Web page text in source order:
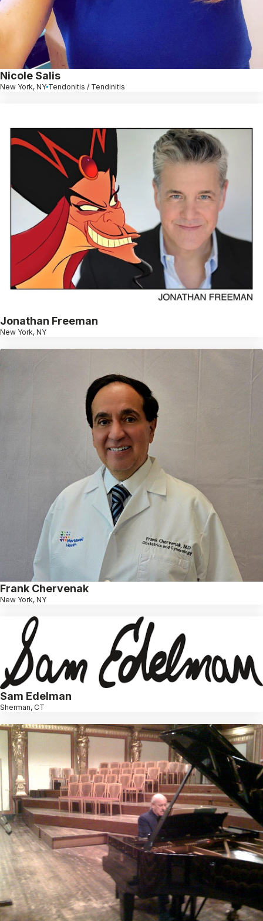
Nicole Salis
New York, NY Tendonitis / Tendinitis
Jonathan Freeman
New York, NY
Frank Chervenak
New York, NY
Sam Edelman
Sherman, CT